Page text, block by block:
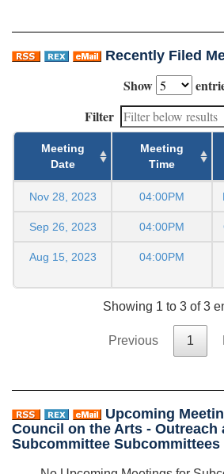
Recently Filed
Show
Filter
Meeting
Date
Meeting
Time
Nov 28, 2023 04:00PM
Sep 26, 2023 04:00PM
Aug 15, 2023 04:00PM
Showing 1 to 3 of 3
Previous 1
Upcoming
Council on the Arts - Outreach
Subcommittee Subcommittees